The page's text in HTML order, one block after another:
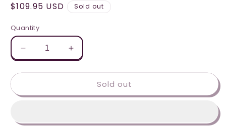
Regular
$109.95 USD Sold out
Quantity
Decrease
quantity
for
for
Strapless
Increase
quantity
for
for
Strapless
Sold out